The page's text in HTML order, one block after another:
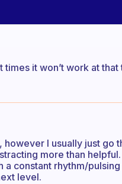
it won’t work at
I usually just go
more than
a constant rhythm/
level.